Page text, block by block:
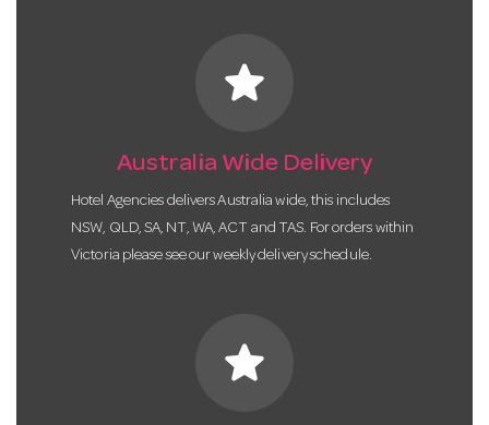
star
Australia Wide Delivery
Hotel Agencies delivers Australia wide, this includes
NSW, QLD, SA, NT, WA, ACT and TAS. For orders within
Victoria please see our weekly delivery schedule.
star